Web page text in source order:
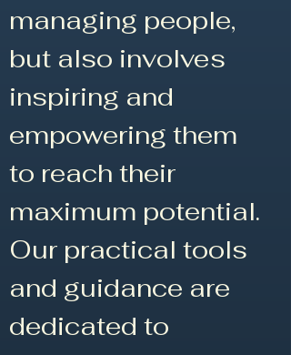
managing people,
but also involves
inspiring and
empowering them
to reach their
maximum potential.
Our practical tools
and guidance are
dedicated to